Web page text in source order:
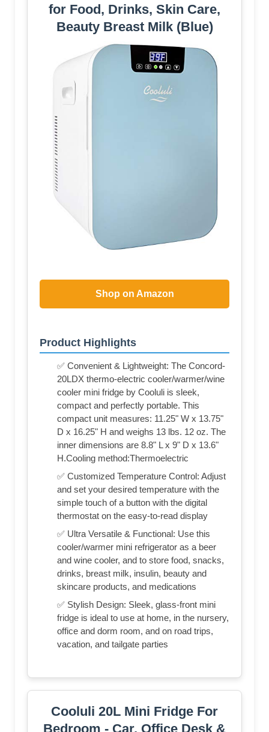
for Food, Drinks, Skin Care,
Beauty Breast Milk (Blue)
Shop on Amazon
Product Highlights
✅ Convenient & Lightweight: The Concord-
20LDX thermo-electric cooler/warmer/wine
cooler mini fridge by Cooluli is sleek,
compact and perfectly portable. This
compact unit measures: 11.25" W x 13.75"
D x 16.25" H and weighs 13 lbs. 12 oz. The
inner dimensions are 8.8" L x 9" D x 13.6"
H.Cooling method:Thermoelectric
✅ Customized Temperature Control: Adjust
and set your desired temperature with the
simple touch of a button with the digital
thermostat on the easy-to-read display
✅ Ultra Versatile & Functional: Use this
cooler/warmer mini refrigerator as a beer
and wine cooler, and to store food, snacks,
drinks, breast milk, insulin, beauty and
skincare products, and medications
✅ Stylish Design: Sleek, glass-front mini
fridge is ideal to use at home, in the nursery,
office and dorm room, and on road trips,
vacation, and tailgate parties
Cooluli 20L Mini Fridge For
Bedroom - Car, Office Desk &